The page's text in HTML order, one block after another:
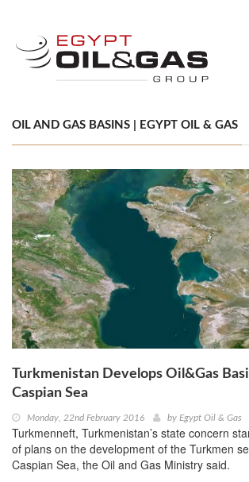
OIL AND GAS BASINS | EGYPT OIL & GAS
Turkmenistan Develops Oil&Gas
Caspian Sea
Monday, 22nd February 2016 by Egypt Oil & Gas
Turkmenneft, Turkmenistan’s state concern
of plans on the development of the Turkmen
Caspian Sea, the Oil and Gas Ministry said.